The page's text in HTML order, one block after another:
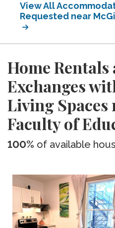
View All
Requested near
Home Rentals
Exchanges
Living Spaces
Faculty of
100% of available